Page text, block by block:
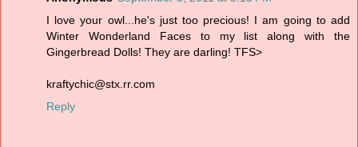
I love your owl...he's just too precious! I am going to add
Winter Wonderland Faces to my list along with the
Gingerbread Dolls! They are darling! TFS>
kraftychic@stx.rr.com
Reply